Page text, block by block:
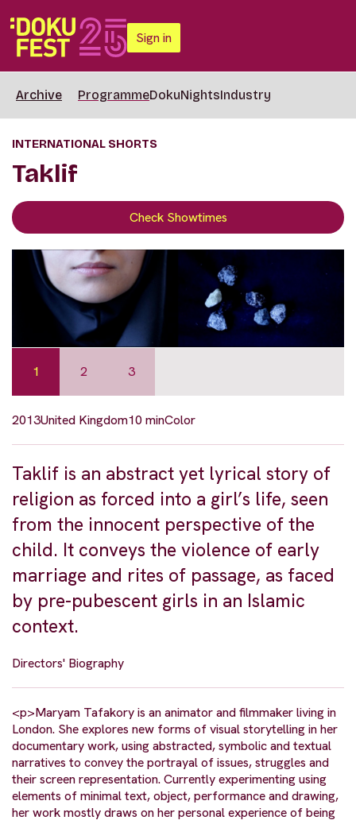
Sign in
Archive ProgrammeDokuNightsIndustry
INTERNATIONAL SHORTS
Taklif
Check Showtimes
1 2 3
2013United Kingdom10 minColor
Taklif is an abstract yet lyrical story of
religion as forced into a girl’s life, seen
from the innocent perspective of the
child. It conveys the violence of early
marriage and rites of passage, as faced
by pre-pubescent girls in an Islamic
context.
Directors' Biography
<p>Maryam Tafakory is an animator and filmmaker living in
London. She explores new forms of visual storytelling in her
documentary work, using abstracted, symbolic and textual
narratives to convey the portrayal of issues, struggles and
their screen representation. Currently experimenting using
elements of minimal text, object, performance and drawing,
her work mostly draws on her personal experience of being